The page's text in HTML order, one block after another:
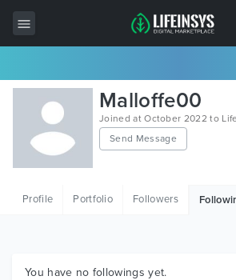
All Items
Wordpress
HTML
Graphics
Malloffe00
Joined at October 2022 to
Send Message
Profile Portfolio Followers
You have no followings yet.